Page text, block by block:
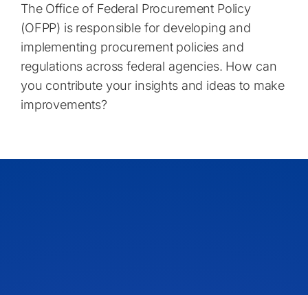
The Office of Federal Procurement Policy
(OFPP) is responsible for developing and
implementing procurement policies and
regulations across federal agencies. How can
you contribute your insights and ideas to make
improvements?